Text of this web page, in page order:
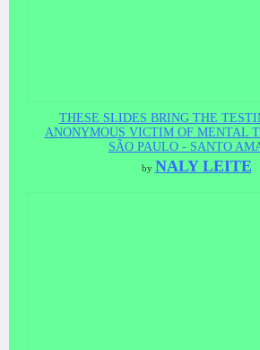
THESE SLIDES BRING THE
ANONYMOUS VICTIM OF MENTAL
SÃO PAULO - SANTO
by NALY LEITE